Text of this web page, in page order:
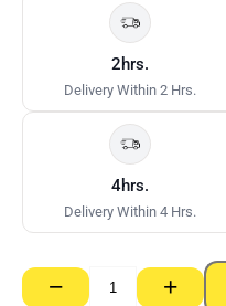
2hrs.
Delivery Within 2 Hrs.
4hrs.
Delivery Within 4 Hrs.
−
Gyprock
+